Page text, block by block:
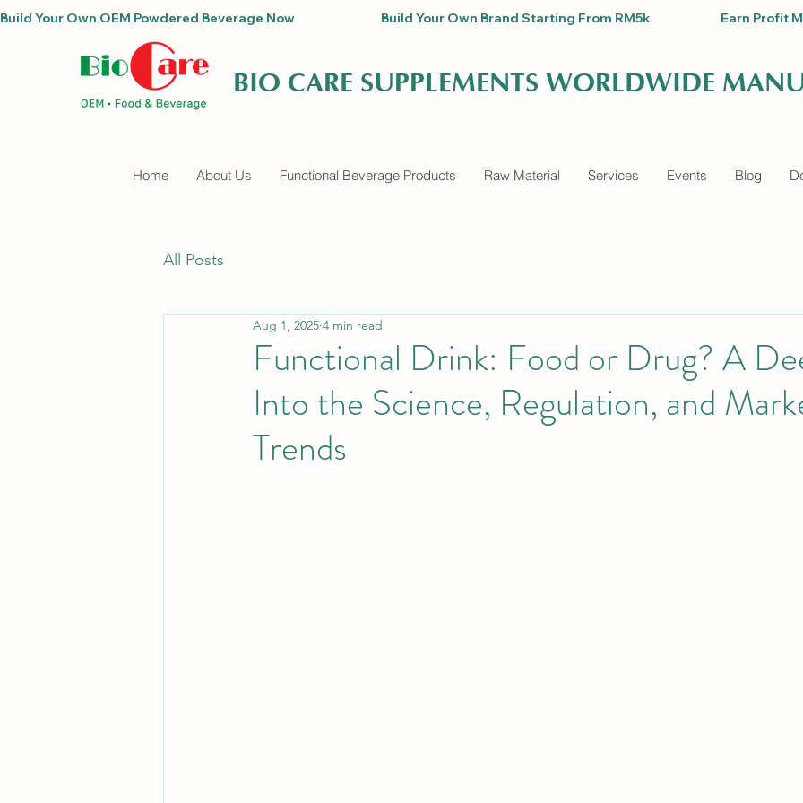
Build Your Own OEM Powdered Beverage Now                                Build Your Own Brand Starting From RM5k                          Earn Profit
BIO CARE SUPPLEMENTS WORLDWIDE
Home About Us Functional Beverage Products Raw Material Services Events Blog
All Posts
Functional Drink: Food or Drug? A
Into the Science, Regulation, and
Trends
Aug 1, 2025 4 min read